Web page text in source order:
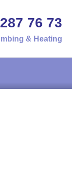
76 73
& Heating